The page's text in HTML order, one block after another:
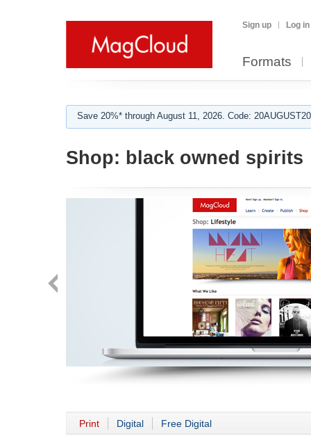
Sign up Log in
Formats
Save 20%* through August 11, 2026. Code:
Shop: black owned spirits
Print Digital Free Digital